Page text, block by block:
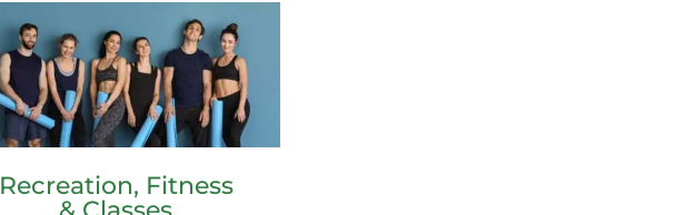
Recreation, Fitness